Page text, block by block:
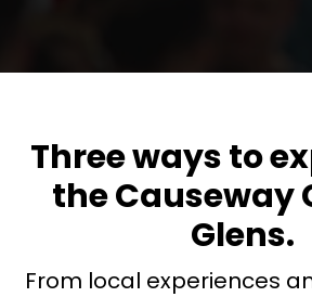
Three ways to
the Causeway
Glens.
From local experiences